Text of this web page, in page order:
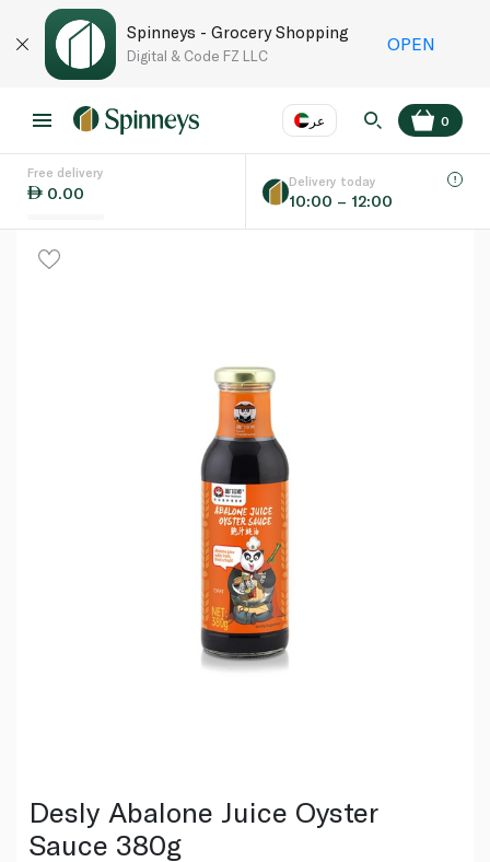
Spinneys - Grocery Shopping
Digital & Code FZ LLC
OPEN
عر
Language EN
0
Free delivery
0.00
Delivery today
10:00 – 12:00
Desly Abalone Juice Oyster
Sauce 380g